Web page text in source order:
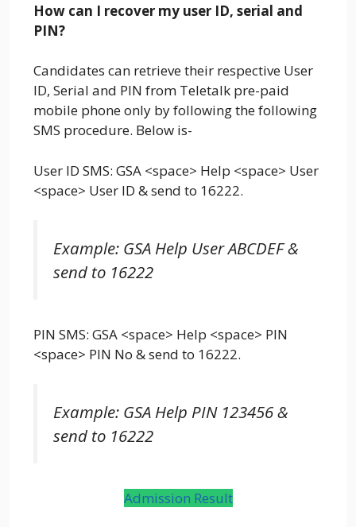
How can I recover my user ID, serial and
PIN?
Candidates can retrieve their respective User
ID, Serial and PIN from Teletalk pre-paid
mobile phone only by following the following
SMS procedure. Below is-
User ID SMS: GSA <space> Help <space> User
<space> User ID & send to 16222.
Example: GSA Help User ABCDEF &
send to 16222
PIN SMS: GSA <space> Help <space> PIN
<space> PIN No & send to 16222.
Example: GSA Help PIN 123456 &
send to 16222
Admission Result